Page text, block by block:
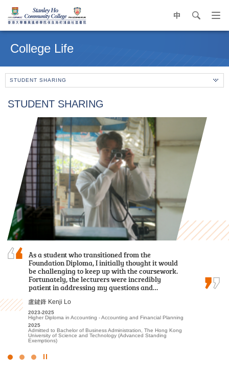
中 search
contentCollege Life
STUDENT SHARING
STUDENT SHARING
As a student who transitioned from the
Foundation Diploma, I initially thought it would
be challenging to keep up with the coursework.
Fortunately, the lecturers were incredibly
patient in addressing my questions and…
盧鍵鋒 Kenji Lo
2023-2025
Higher Diploma in Accounting - Accounting and Financial Planning
2025
Admitted to Bachelor of Business Administration, The Hong Kong
University of Science and Technology (Advanced Standing
Exemptions)
Through my two-year study at HPSHCC, I
acquired fundamental knowledge in the
healthcare field. In addition to
foundational classroom learning, we
participated in various practical tests and…
何日喬 Ho Yat Kiu
2023-2025
Higher Diploma in Medical and Health Products Management
2025
Admitted to Bachelor of Nursing, The University of Hong Kong
After the public examination, I applied to HKU
SPACE Po Leung Kuk Stanley Ho Community
College for the Higher Diploma programme in
Medical and Health Products Management. I am
glad that I have had the opportunity to study at…
馮詠詩 Stephy Fung
2019-2021
Higher Diploma in Medical and Health Products Management
2021
Admitted to Bachelor of Science (Honours) in Occupational
Therapy, The Hong Kong Polytechnic University
Click